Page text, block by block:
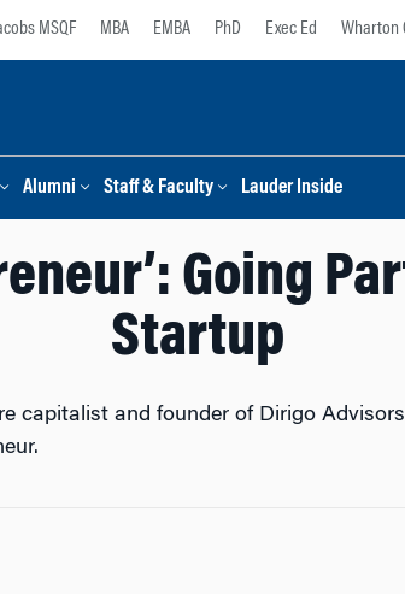
MSQF MBA EMBA PhD Exec Ed Wharton
Alumni Staff & Faculty Lauder Inside
Going
Startup
capitalist and founder of Dirigo